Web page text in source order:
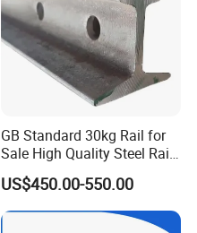
GB Standard 30kg Rail for
Sale High Quality Steel Rail
Factory Price
US$450.00-550.00